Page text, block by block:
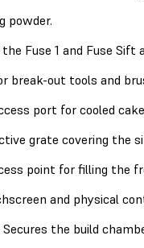
powder.
Fuse 1 and Fuse Sift
break-out tools and
port for cooled
grate covering the
point for filling the
and physical
Secures the build